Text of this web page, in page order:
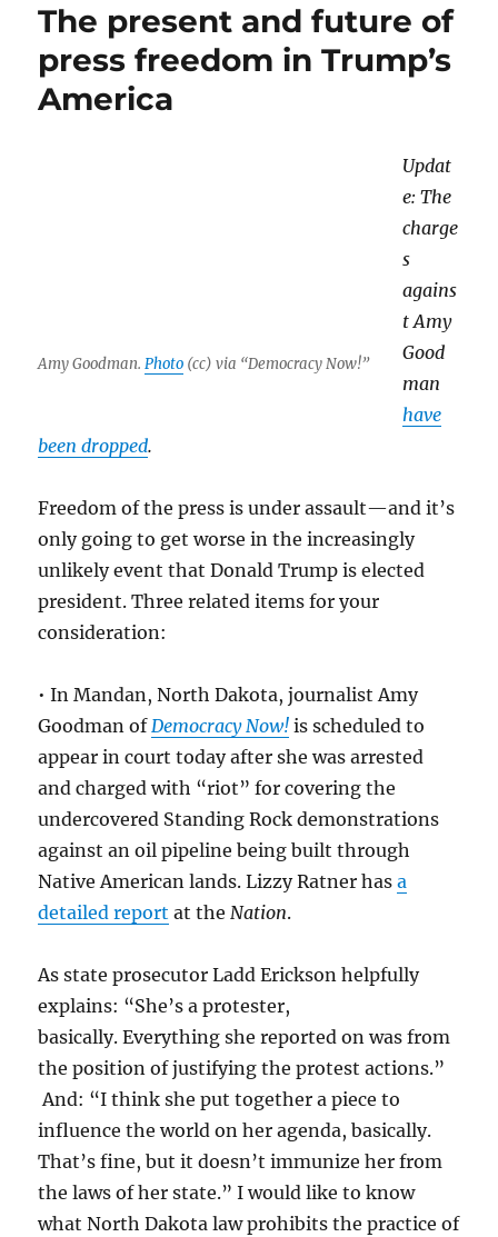
The present and future of
press freedom in Trump’s
America
Amy Goodman.Photo (cc) via “Democracy Now!”
Updat
e: The
charge
s
agains
t Amy
Good
man
have
been dropped.
Freedom of the press is under assault—and it’s
only going to get worse in the increasingly
unlikely event that Donald Trump is elected
president. Three related items for your
consideration:
• In Mandan, North Dakota, journalist Amy
Goodman of Democracy Now! is scheduled to
appear in court today after she was arrested
and charged with “riot” for covering the
undercovered Standing Rock demonstrations
against an oil pipeline being built through
Native American lands. Lizzy Ratner hasa
detailed report at the Nation.
As state prosecutor Ladd Erickson helpfully
explains: “She’s a protester,
basically. Everything she reported on was from
the position of justifying the protest actions.”
And: “I think she put together a piece to
influence the world on her agenda, basically.
That’s fine, but it doesn’t immunize her from
the laws of her state.” I would like to know
what North Dakota law prohibits the practice of